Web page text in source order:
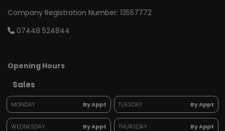
Company Registration Number: 13557772
07448 524844
Opening Hours
Sales
MONDAY By Appt TUESDAY By Appt
WEDNESDAY By Appt THURSDAY By Appt